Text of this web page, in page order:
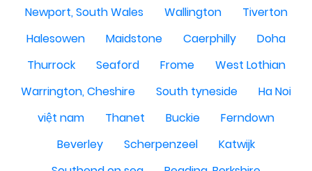
Newport, South Wales Wallington
Tiverton
Halesowen
Maidstone Caerphilly
Doha
Thurrock
Seaford Frome
West Lothian
Warrington, Cheshire
South tyneside
Ha Noi
việt nam
Thanet Buckie
Ferndown
Beverley
Scherpenzeel
Katwijk